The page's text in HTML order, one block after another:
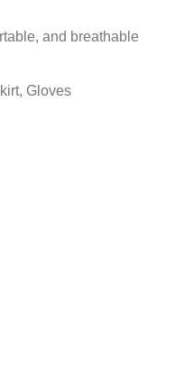
and breathable
Gloves